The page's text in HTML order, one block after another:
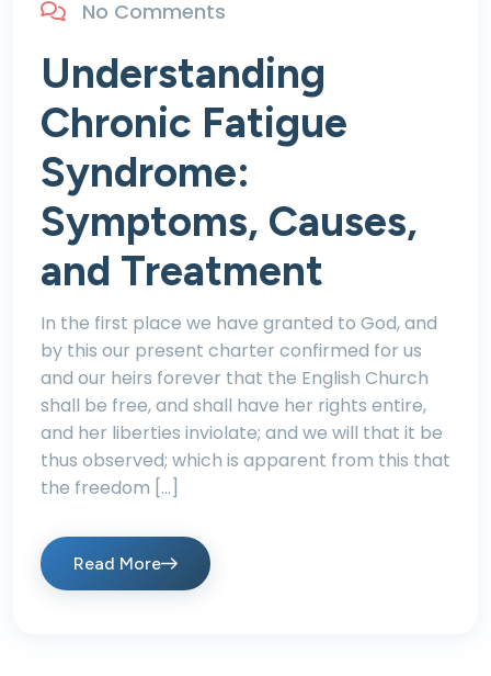
No Comments
Understanding
Chronic Fatigue
Syndrome:
Symptoms, Causes,
and Treatment
In the first place we have granted to God, and
by this our present charter confirmed for us
and our heirs forever that the English Church
shall be free, and shall have her rights entire,
and her liberties inviolate; and we will that it be
thus observed; which is apparent from this that
the freedom […]
Read More